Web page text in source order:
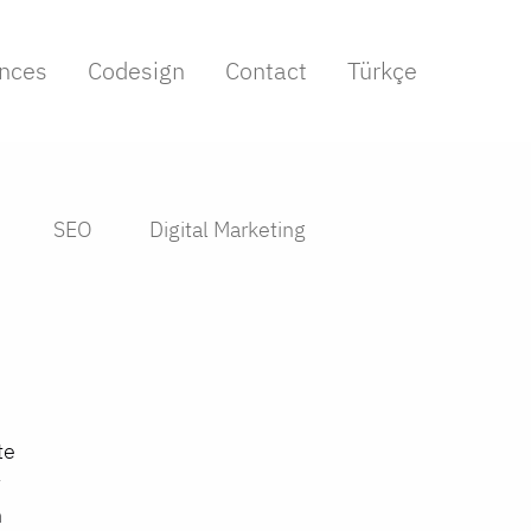
Codesign Contact Türkçe
SEO Digital Marketing